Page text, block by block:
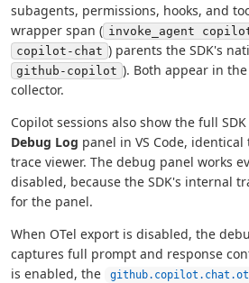
subagents, permissions, hooks, and
wrapper span ( invoke_agent
copilot-chat ) parents the SDK's
github-copilot ). Both appear in
collector.
Copilot sessions also show the full
Debug Log panel in VS Code,
trace viewer. The debug panel works
disabled, because the SDK's internal
for the panel.
When OTel export is disabled, the
captures full prompt and response
is enabled, the